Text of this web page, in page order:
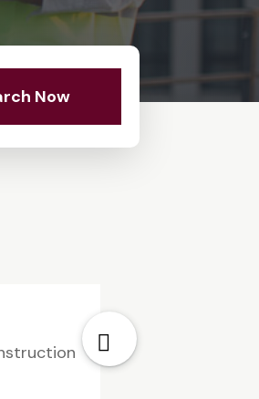
Now